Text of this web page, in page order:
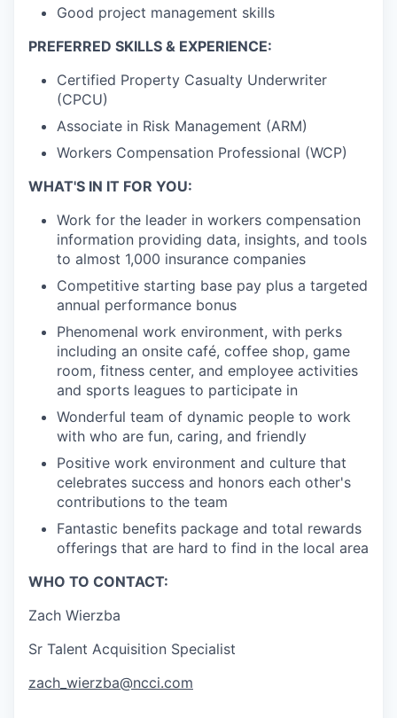
Good project management skills
PREFERRED SKILLS & EXPERIENCE:
Certified Property Casualty Underwriter
(CPCU)
Associate in Risk Management (ARM)
Workers Compensation Professional (WCP)
WHAT'S IN IT FOR YOU:
Work for the leader in workers compensation
information providing data, insights, and tools
to almost 1,000 insurance companies
Competitive starting base pay plus a targeted
annual performance bonus
Phenomenal work environment, with perks
including an onsite café, coffee shop, game
room, fitness center, and employee activities
and sports leagues to participate in
Wonderful team of dynamic people to work
with who are fun, caring, and friendly
Positive work environment and culture that
celebrates success and honors each other's
contributions to the team
Fantastic benefits package and total rewards
offerings that are hard to find in the local area
WHO TO CONTACT:
Zach Wierzba
Sr Talent Acquisition Specialist
zach_wierzba@ncci.com